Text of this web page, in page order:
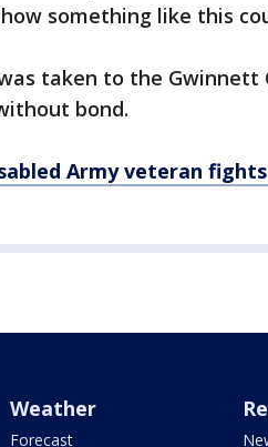
something like this
taken to the
bond.
Army veteran
Weather
Forecast